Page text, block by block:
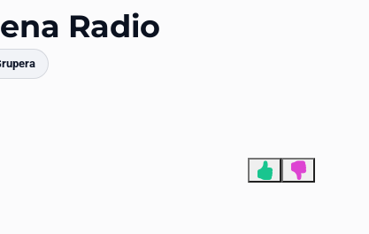
Radio